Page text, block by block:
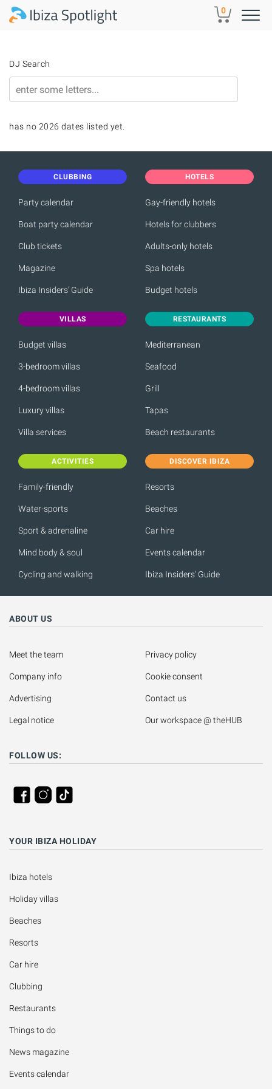
Skip to main content 0
DJ Search
has no 2026 dates listed yet.
CLUBBING
Party calendar
Boat party calendar
Club tickets
Magazine
Ibiza Insiders' Guide
HOTELS
Gay-friendly hotels
Hotels for clubbers
Adults-only hotels
Spa hotels
Budget hotels
VILLAS
Budget villas
3-bedroom villas
4-bedroom villas
Luxury villas
Villa services
RESTAURANTS
Mediterranean
Seafood
Grill
Tapas
Beach restaurants
ACTIVITIES
Family-friendly
Water-sports
Sport & adrenaline
Mind body & soul
Cycling and walking
DISCOVER IBIZA
Resorts
Beaches
Car hire
Events calendar
Ibiza Insiders' Guide
ABOUT US
Meet the team
Company info
Advertising
Legal notice
Privacy policy
Cookie consent
Contact us
Our workspace @ theHUB
FOLLOW US:
YOUR IBIZA HOLIDAY
Ibiza hotels
Holiday villas
Beaches
Resorts
Car hire
Clubbing
Restaurants
Things to do
News magazine
Events calendar